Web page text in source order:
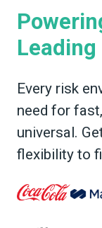
Leading
Every risk
need for
universal.
flexibility to